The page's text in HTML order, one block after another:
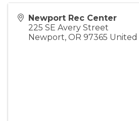
Newport Rec Center
225 SE Avery Street
Newport, OR 97365 United